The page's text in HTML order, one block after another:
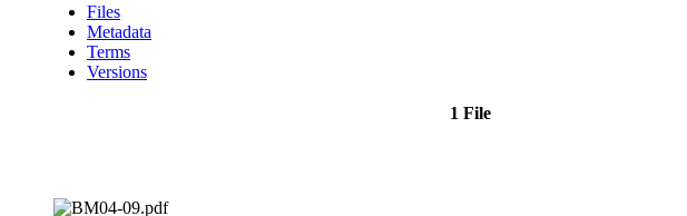
Files
Metadata
Terms
Versions
1 File